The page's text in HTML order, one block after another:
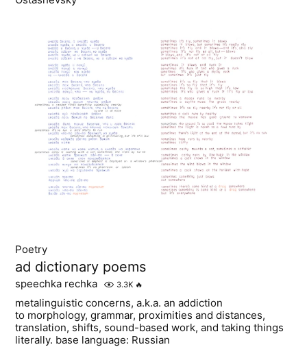
Poetry
ad dictionary poems
speechka rechka 3.3K 🔥
metalinguistic concerns, a.k.a. an addiction
to morphology, grammar, proximities and distances,
translation, shifts, sound-based work, and taking things
literally. base language: Russian